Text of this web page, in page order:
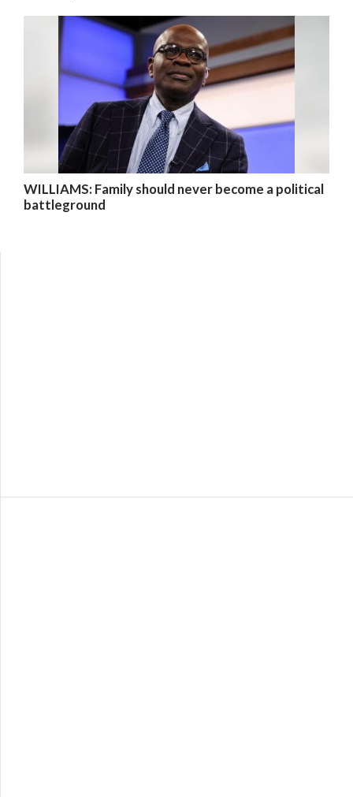
WILLIAMS: Family should never become a political
battleground